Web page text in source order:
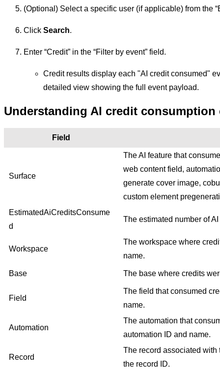
(Optional) Select a specific user (if applicable) from the
Click Search.
Enter “Credit” in the “Filter by event” field.
Credit results display each "AI credit consumed"
detailed view showing the full event payload.
Understanding AI credit consumption
Field
Surface
The AI feature that
web content field,
generate cover image,
custom element
EstimatedAiCreditsConsume
d
The estimated number of
Workspace
The workspace where
name.
Base The base where credits
Field
The field that consumed
name.
Automation
The automation that
automation ID and name.
Record
The record associated
the record ID.